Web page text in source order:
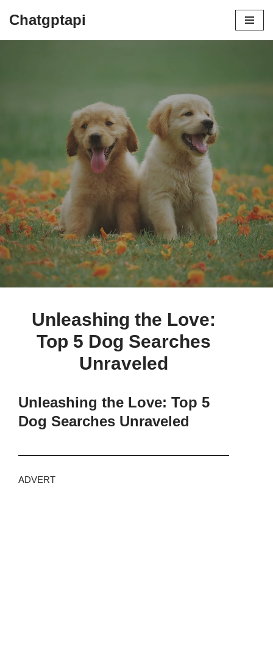
Chatgptapi
Unleashing the Love: Top 5 Dog
Searches Unraveled
byadmin July 21, 2023
Unleashing the Love:
Top 5 Dog Searches
Unraveled
Unleashing the Love: Top 5
Dog Searches Unraveled
ADVERT